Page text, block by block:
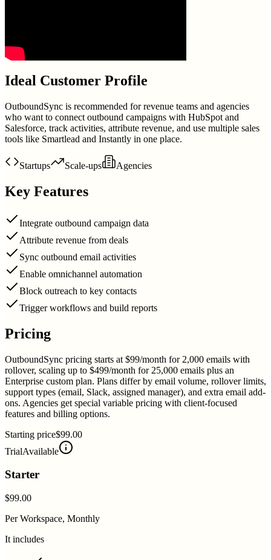
Ideal Customer Profile
OutboundSync is recommended for revenue teams and agencies
who want to connect outbound campaigns with HubSpot and
Salesforce, track activities, attribute revenue, and use multiple sales
tools like Smartlead and Instantly in one place.
Startups Scale-ups Agencies
Key Features
Integrate outbound campaign data
Attribute revenue from deals
Sync outbound email activities
Enable omnichannel automation
Block outreach to key contacts
Trigger workflows and build reports
Pricing
OutboundSync pricing starts at $99/month for 2,000 emails with
rollover, scaling up to $499/month for 25,000 emails plus an
Enterprise custom plan. Plans differ by email volume, rollover limits,
support types (email, Slack, assigned manager), and extra email add-
ons. Agencies get special variable pricing with client-focused
features and billing options.
Starting price$99.00
TrialAvailable
Starter
$99.00
Per Workspace, Monthly
It includes